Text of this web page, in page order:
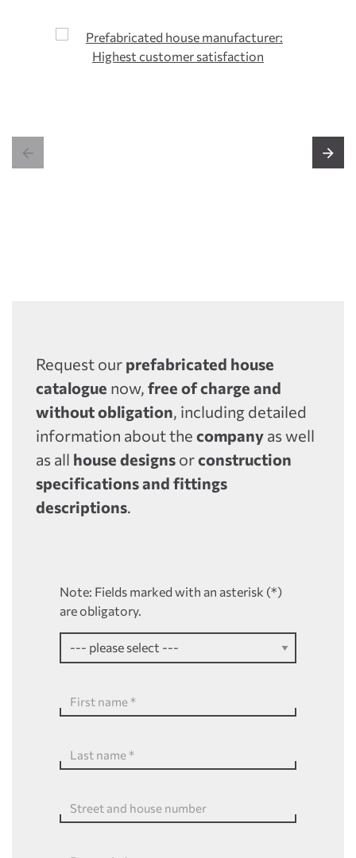
 
Request our prefabricated house
catalogue now, free of charge and
without obligation, including detailed
information about the company as well
as all house designs orconstruction
specifications and fittings
descriptions.
Note: Fields marked with an asterisk (*)
are obligatory.
First name *
Last name *
Street and house number